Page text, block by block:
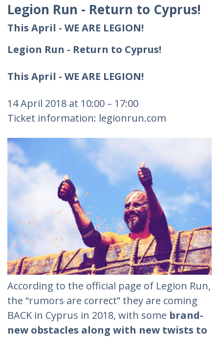
Legion Run - Return to Cyprus!
This April - WE ARE LEGION!
Legion Run - Return to Cyprus!
This April - WE ARE LEGION!
14 April 2018 at 10:00 – 17:00
Ticket information: legionrun.com
According to the official page of Legion Run,
the “rumors are correct” they are coming
BACK in Cyprus in 2018, with some brand-
new obstacles along with new twists to